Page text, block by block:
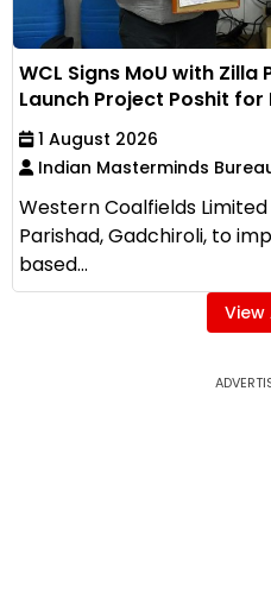
WCL Signs MoU with
Launch Project Poshit
1 August 2026
Indian Masterminds
Western Coalfields
Parishad, Gadchiroli, to
based...
View